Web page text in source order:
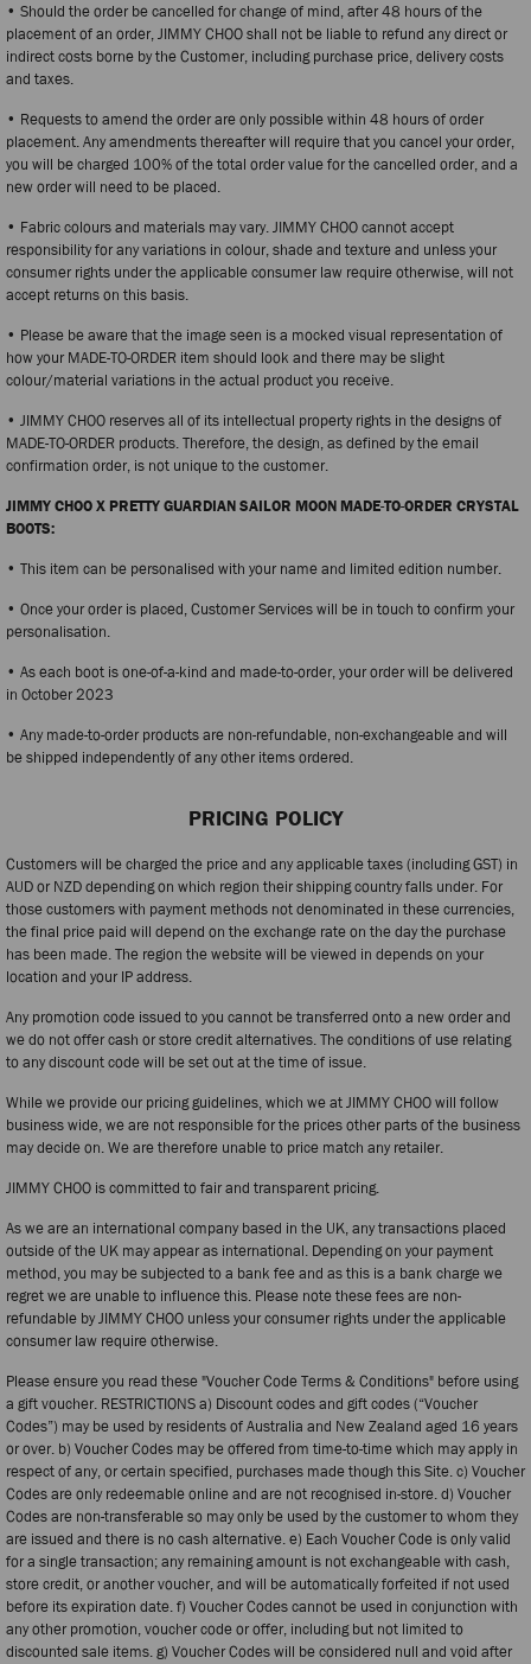
• Should the order be cancelled for change of mind, after 48 hours of the
placement of an order, JIMMY CHOO shall not be liable to refund any direct or
indirect costs borne by the Customer, including purchase price, delivery costs
and taxes.
• Requests to amend the order are only possible within 48 hours of order
placement. Any amendments thereafter will require that you cancel your order,
you will be charged 100% of the total order value for the cancelled order, and a
new order will need to be placed.
• Fabric colours and materials may vary. JIMMY CHOO cannot accept
responsibility for any variations in colour, shade and texture and unless your
consumer rights under the applicable consumer law require otherwise, will not
accept returns on this basis.
• Please be aware that the image seen is a mocked visual representation of
how your MADE-TO-ORDER item should look and there may be slight
colour/material variations in the actual product you receive.
• JIMMY CHOO reserves all of its intellectual property rights in the designs of
MADE-TO-ORDER products. Therefore, the design, as defined by the email
confirmation order, is not unique to the customer.
JIMMY CHOO X PRETTY GUARDIAN SAILOR MOON MADE-TO-ORDER CRYSTAL
BOOTS:
• This item can be personalised with your name and limited edition number.
• Once your order is placed, Customer Services will be in touch to confirm your
personalisation.
• As each boot is one-of-a-kind and made-to-order, your order will be delivered
in October 2023
• Any made-to-order products are non-refundable, non-exchangeable and will
be shipped independently of any other items ordered.
PRICING POLICY
Customers will be charged the price and any applicable taxes (including GST) in
AUD or NZD depending on which region their shipping country falls under. For
those customers with payment methods not denominated in these currencies,
the final price paid will depend on the exchange rate on the day the purchase
has been made. The region the website will be viewed in depends on your
location and your IP address.
Any promotion code issued to you cannot be transferred onto a new order and
we do not offer cash or store credit alternatives. The conditions of use relating
to any discount code will be set out at the time of issue.
While we provide our pricing guidelines, which we at JIMMY CHOO will follow
business wide, we are not responsible for the prices other parts of the business
may decide on. We are therefore unable to price match any retailer.
JIMMY CHOO is committed to fair and transparent pricing.
As we are an international company based in the UK, any transactions placed
outside of the UK may appear as international. Depending on your payment
method, you may be subjected to a bank fee and as this is a bank charge we
regret we are unable to influence this. Please note these fees are non-
refundable by JIMMY CHOO unless your consumer rights under the applicable
consumer law require otherwise.
Please ensure you read these "Voucher Code Terms & Conditions" before using
a gift voucher. RESTRICTIONS a) Discount codes and gift codes (“Voucher
Codes”) may be used by residents of Australia and New Zealand aged 16 years
or over. b) Voucher Codes may be offered from time-to-time which may apply in
respect of any, or certain specified, purchases made though this Site. c) Voucher
Codes are only redeemable online and are not recognised in-store. d) Voucher
Codes are non-transferable so may only be used by the customer to whom they
are issued and there is no cash alternative. e) Each Voucher Code is only valid
for a single transaction; any remaining amount is not exchangeable with cash,
store credit, or another voucher, and will be automatically forfeited if not used
before its expiration date. f) Voucher Codes cannot be used in conjunction with
any other promotion, voucher code or offer, including but not limited to
discounted sale items. g) Voucher Codes will be considered null and void after